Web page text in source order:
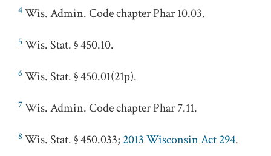
4 Wis. Admin. Code chapter Phar 10.03.
5 Wis. Stat. § 450.10.
6 Wis. Stat. § 450.01(21p).
7 Wis. Admin. Code chapter Phar 7.11.
8 Wis. Stat. § 450.033; 2013 Wisconsin Act 294.